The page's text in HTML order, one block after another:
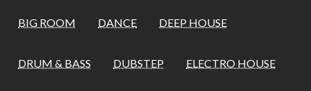
BIG ROOM DANCE DEEP HOUSE
DRUM & BASS DUBSTEP ELECTRO HOUSE